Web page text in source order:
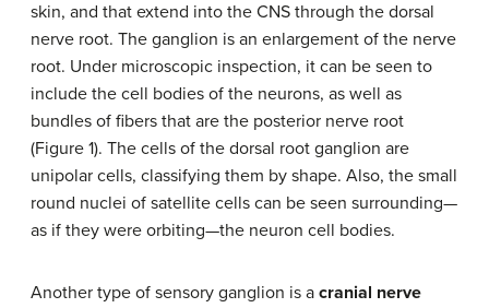
skin, and that extend into the CNS through the dorsal
nerve root. The ganglion is an enlargement of the nerve
root. Under microscopic inspection, it can be seen to
include the cell bodies of the neurons, as well as
bundles of fibers that are the posterior nerve root
(Figure 1). The cells of the dorsal root ganglion are
unipolar cells, classifying them by shape. Also, the small
round nuclei of satellite cells can be seen surrounding—
as if they were orbiting—the neuron cell bodies.
Another type of sensory ganglion is a cranial nerve